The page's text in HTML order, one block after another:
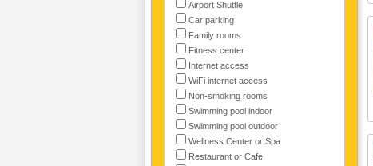
Airport Shuttle
Car parking
Family rooms
Fitness center
Internet access
WiFi internet access
Non-smoking rooms
Swimming pool indoor
Swimming pool outdoor
Wellness Center or Spa
Restaurant or Cafe